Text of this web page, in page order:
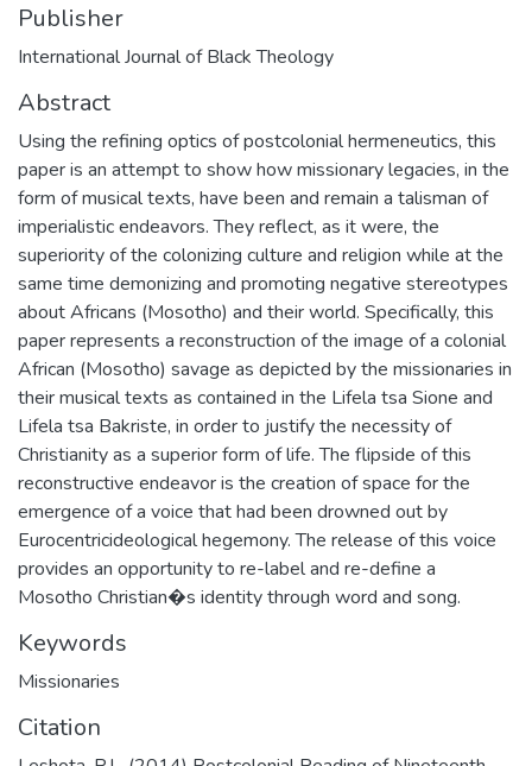
Publisher
International Journal of Black Theology
Abstract
Using the refining optics of postcolonial hermeneutics, this
paper is an attempt to show how missionary legacies, in the
form of musical texts, have been and remain a talisman of
imperialistic endeavors. They reflect, as it were, the
superiority of the colonizing culture and religion while at the
same time demonizing and promoting negative stereotypes
about Africans (Mosotho) and their world. Specifically, this
paper represents a reconstruction of the image of a colonial
African (Mosotho) savage as depicted by the missionaries in
their musical texts as contained in the Lifela tsa Sione and
Lifela tsa Bakriste, in order to justify the necessity of
Christianity as a superior form of life. The flipside of this
reconstructive endeavor is the creation of space for the
emergence of a voice that had been drowned out by
Eurocentricideological hegemony. The release of this voice
provides an opportunity to re-label and re-define a
Mosotho Christian�s identity through word and song.
Keywords
Missionaries
Citation